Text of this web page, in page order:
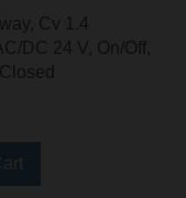
Cv 1.4
DC 24 V, On/Off,